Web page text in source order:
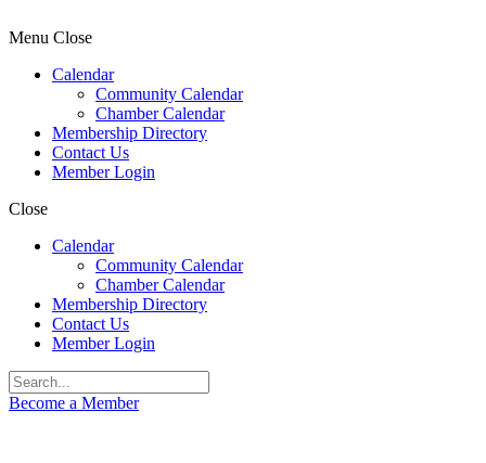
Menu Close
Calendar
Community Calendar
Chamber Calendar
Membership Directory
Contact Us
Member Login
Close
Calendar
Community Calendar
Chamber Calendar
Membership Directory
Contact Us
Member Login
Become a Member